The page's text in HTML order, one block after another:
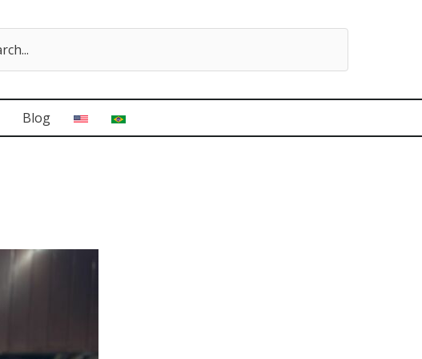
Blog